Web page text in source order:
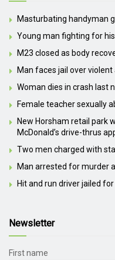
Masturbating handyman
Young man fighting for
M23 closed as body
Man faces jail over
Woman dies in crash last
Female teacher sexually
New Horsham retail park
McDonald’s drive-thrus
Two men charged with
Man arrested for murder
Hit and run driver jailed
Newsletter
First name